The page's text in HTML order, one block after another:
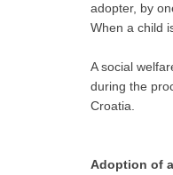
adopter, by
When a child
A social
during the
Croatia.
Adoption of